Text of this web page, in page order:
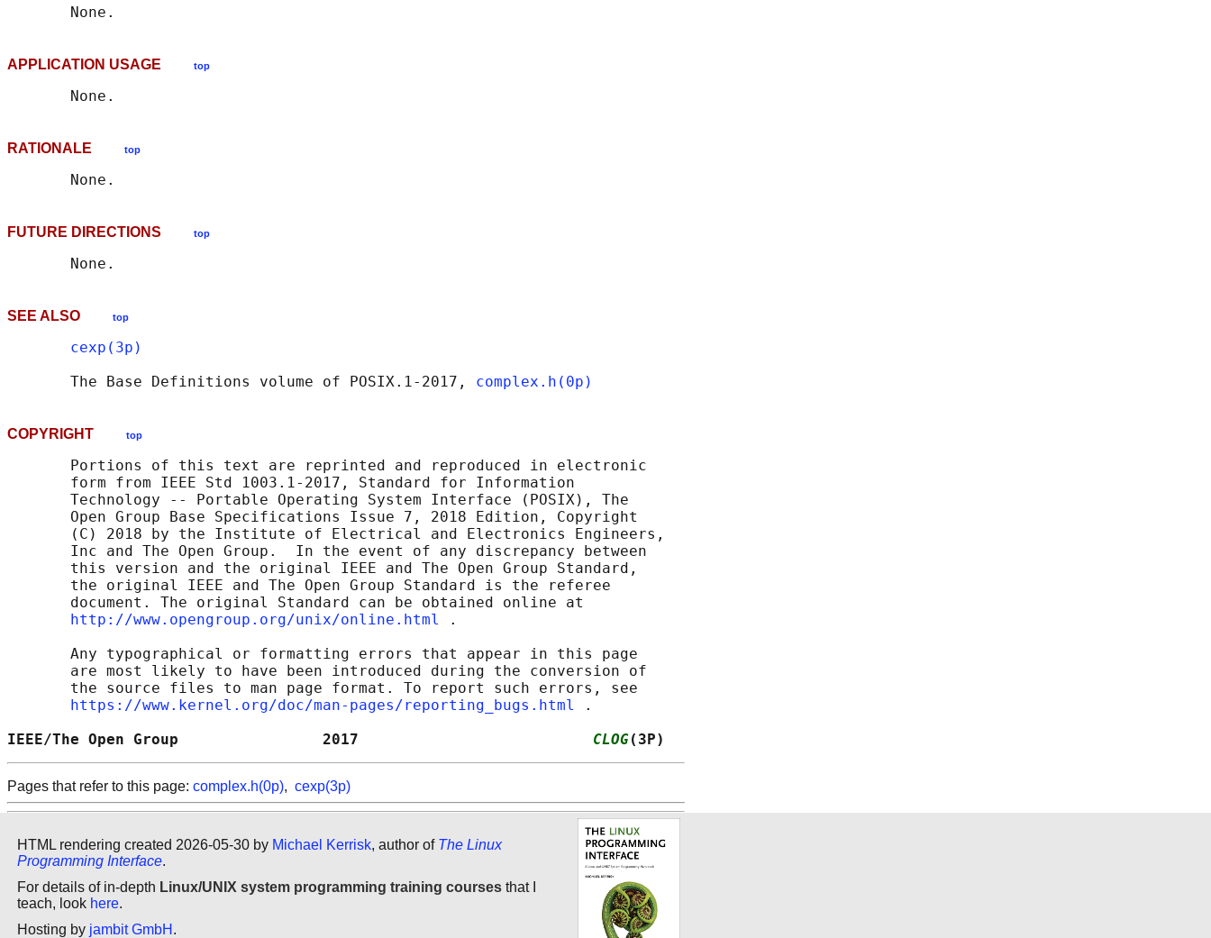
APPLICATION USAGE top
RATIONALE top
FUTURE DIRECTIONS top
SEE ALSO top
cexp(3p)
       The Base Definitions volume of POSIX.1‐2017,
complex.h(0p)
COPYRIGHT top
       Portions of this text are reprinted and reproduced in electronic
       form from IEEE Std 1003.1-2017, Standard for Information
       Technology -- Portable Operating System Interface (POSIX), The
       Open Group Base Specifications Issue 7, 2018 Edition, Copyright
       (C) 2018 by the Institute of Electrical and Electronics Engineers,
       Inc and The Open Group.  In the event of any discrepancy between
       this version and the original IEEE and The Open Group Standard,
       the original IEEE and The Open Group Standard is the referee
       document. The original Standard can be obtained online at
http://www.opengroup.org/unix/online.html
.
       Any typographical or formatting errors that appear in this page
       are most likely to have been introduced during the conversion of
       the source files to man page format. To report such errors, see
https://www.kernel.org/doc/man-pages/reporting_bugs.html
.
IEEE/The Open Group                2017 CLOG(3P)
Pages that refer to this page: complex.h(0p), cexp(3p)
HTML rendering created 2026-05-30 by Michael Kerrisk, author of The Linux
Programming Interface.
For details of in-depth Linux/UNIX system programming training courses that I
teach, look here.
Hosting by jambit GmbH .